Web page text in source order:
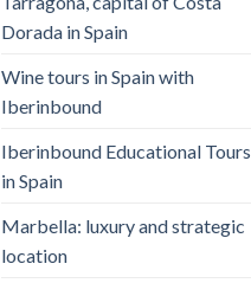
Dorada in Spain
Wine tours in Spain with
Iberinbound
Iberinbound Educational Tours
in Spain
Marbella: luxury and strategic
location